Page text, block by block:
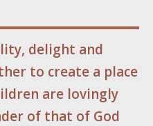
delight and
to create a place
are lovingly
of that of God